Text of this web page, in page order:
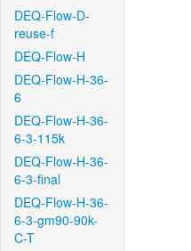
DEQ-Flow-D-
reuse-f
DEQ-Flow-H
DEQ-Flow-H-36-
6
DEQ-Flow-H-36-
6-3-115k
DEQ-Flow-H-36-
6-3-final
DEQ-Flow-H-36-
6-3-gm90-90k-
C-T